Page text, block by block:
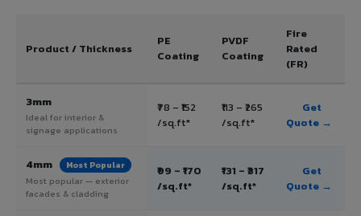
Product / Thickness
PE
Coating
PVDF
Coating
Fire
Rated
(FR)
3mm
Ideal for interior &
signage applications
₹78 – ₹152
/sq.ft*
₹113 – ₹265
/sq.ft*
Get
Quote →
4mm Most Popular
Most popular — exterior
facades & cladding
₹99 – ₹170
/sq.ft*
₹131 – ₹317
/sq.ft*
Get
Quote →